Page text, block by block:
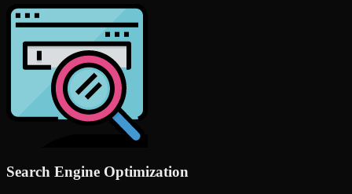
Search Engine Optimization